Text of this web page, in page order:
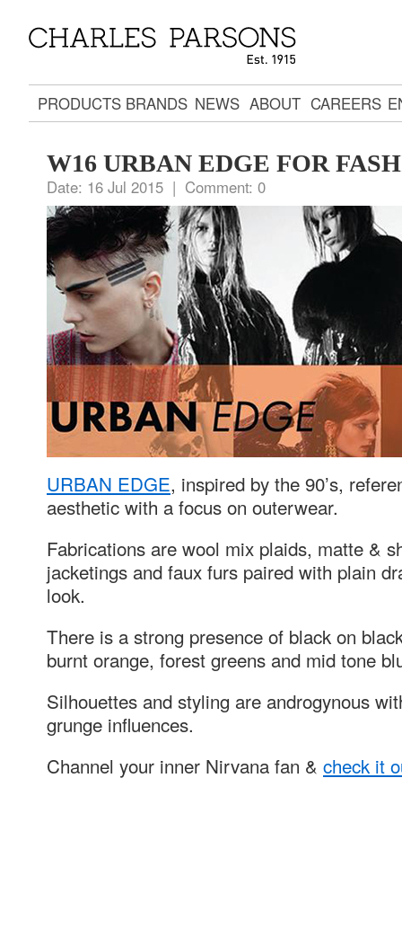
PRODUCTS BRANDS NEWS ABOUT CAREERS
W16 URBAN EDGE FOR
Date: 16 Jul 2015 | Comment: 0
URBAN EDGE, inspired by the 90’s,
aesthetic with a focus on outerwear.
Fabrications are wool mix plaids, matte &
jacketings and faux furs paired with plain
look.
There is a strong presence of black on
burnt orange, forest greens and mid tone
Silhouettes and styling are androgynous
grunge influences.
Channel your inner Nirvana fan & check it